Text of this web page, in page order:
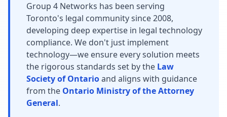
Group 4 Networks has been serving
Toronto's legal community since 2008,
developing deep expertise in legal technology
compliance. We don't just implement
technology—we ensure every solution meets
the rigorous standards set by the Law
Society of Ontarioand aligns with guidance
from the Ontario Ministry of the Attorney
General.